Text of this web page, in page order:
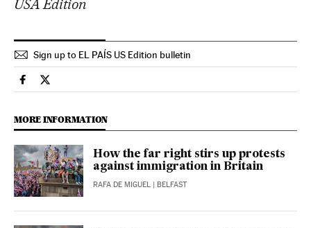
USA Edition
Sign up to EL PAÍS US Edition bulletin
International El País in English on Facebook
International El País in English on Twitter
MORE INFORMATION
How the far right stirs up protests
against immigration in Britain
RAFA DE MIGUEL | BELFAST